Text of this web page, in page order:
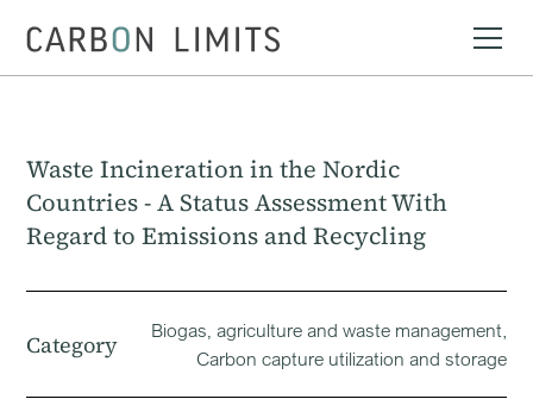
Waste Incineration in the Nordic
Countries - A Status Assessment With
Regard to Emissions and Recycling
Category
Biogas‚ agriculture and waste management,
Carbon capture utilization and storage